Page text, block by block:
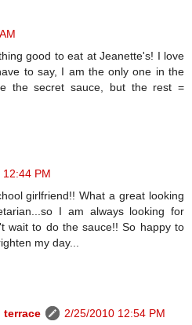
good to eat at Jeanette's! I love
to say, I am the only one in the
the secret sauce, but the rest =
PM
girlfriend!! What a great looking
I am always looking for
wait to do the sauce!! So happy to
my day...
terrace
2/25/2010 12:54 PM